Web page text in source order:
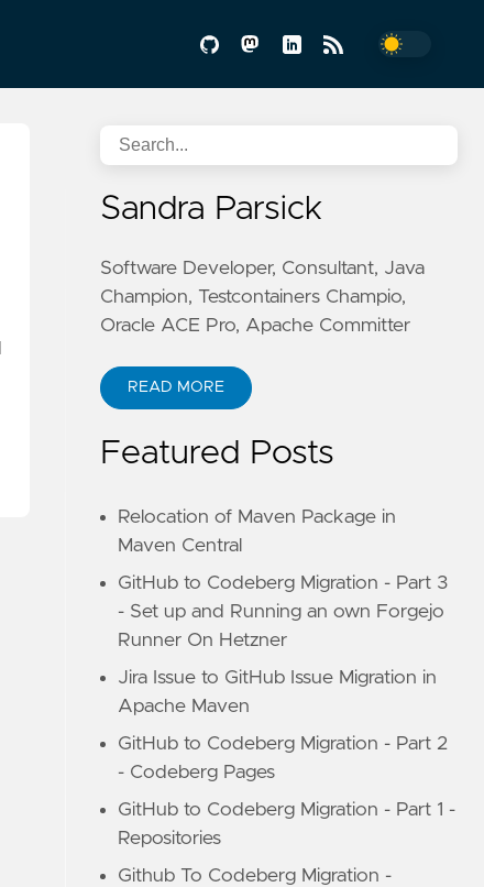
Sandra Parsick
Software Developer, Consultant, Java
Champion, Testcontainers Champio,
Oracle ACE Pro, Apache Committer
READ MORE
Featured Posts
Relocation of Maven Package in
Maven Central
GitHub to Codeberg Migration - Part 3
- Set up and Running an own Forgejo
Runner On Hetzner
Jira Issue to GitHub Issue Migration in
Apache Maven
GitHub to Codeberg Migration - Part 2
- Codeberg Pages
GitHub to Codeberg Migration - Part 1 -
Repositories
Github To Codeberg Migration -